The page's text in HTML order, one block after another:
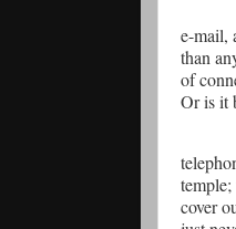
e-mail,
than
of
Or is it
cover